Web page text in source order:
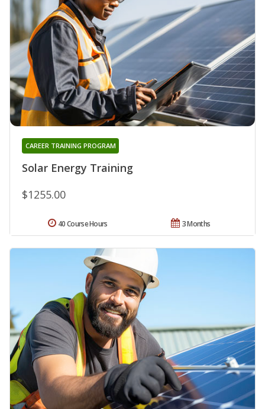
Solar Energy Training
CAREER TRAINING PROGRAM
$1255.00
3 Months
40 Course Hours